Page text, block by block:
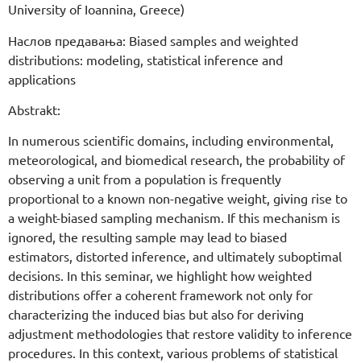
University of Ioannina, Greece)
Наслов предавања: Biased samples and weighted
distributions: modeling, statistical inference and
applications
Abstrakt:
In numerous scientific domains, including environmental,
meteorological, and biomedical research, the probability of
observing a unit from a population is frequently
proportional to a known non-negative weight, giving rise to
a weight-biased sampling mechanism. If this mechanism is
ignored, the resulting sample may lead to biased
estimators, distorted inference, and ultimately suboptimal
decisions. In this seminar, we highlight how weighted
distributions offer a coherent framework not only for
characterizing the induced bias but also for deriving
adjustment methodologies that restore validity to inference
procedures. In this context, various problems of statistical